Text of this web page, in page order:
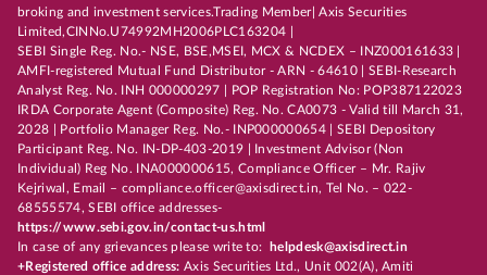
broking and investment services.Trading Member| Axis Securities
Limited,CINNo.U74992MH2006PLC163204 |
SEBI Single Reg. No.- NSE, BSE,MSEI, MCX & NCDEX – INZ000161633 |
AMFI-registered Mutual Fund Distributor - ARN - 64610 | SEBI-Research
Analyst Reg. No. INH 000000297 | POP Registration No: POP387122023
IRDA Corporate Agent (Composite) Reg. No. CA0073 - Valid till March 31,
2028 | Portfolio Manager Reg. No.- INP000000654 | SEBI Depository
Participant Reg. No. IN-DP-403-2019 | Investment Advisor (Non
Individual) Reg No. INA000000615, Compliance Officer – Mr. Rajiv
Kejriwal, Email – compliance.officer@axisdirect.in, Tel No. – 022-
68555574, SEBI office addresses-
https://www.sebi.gov.in/contact-us.html
In case of any grievances please write to:
helpdesk@axisdirect.in
+Registered office address: Axis Securities Ltd., Unit 002(A), Amiti